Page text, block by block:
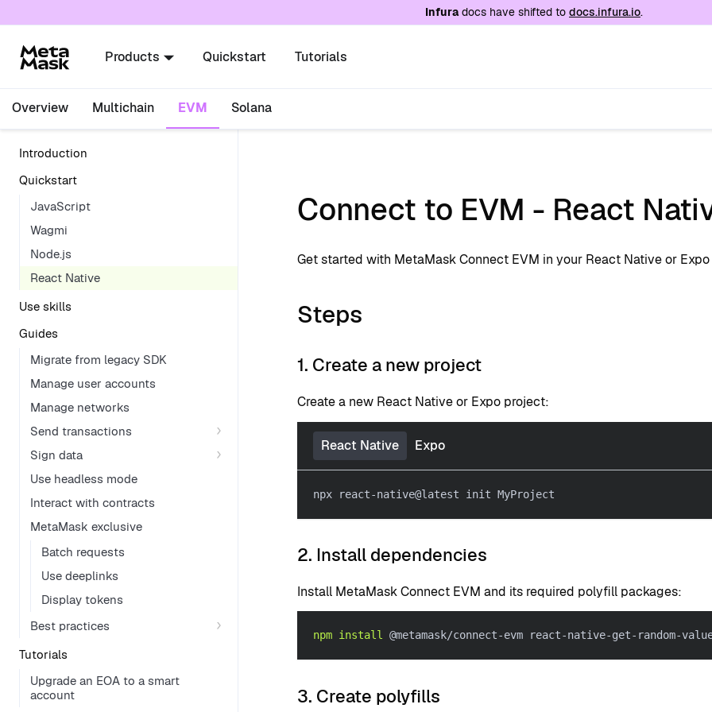
/llms.txt. A markdown version of this page
Infuradocs have shifted to docs.infura.io.
Products Quickstart Tutorials
Overview Multichain EVM Solana
Introduction
Quickstart
JavaScript
Wagmi
Node.js
React Native
Use skills
Guides
Migrate from legacy SDK
Manage user accounts
Manage networks
Send transactions
Sign data
Use headless mode
Interact with contracts
MetaMask exclusive
Batch requests
Use deeplinks
Display tokens
Best practices
Tutorials
Upgrade an EOA to a smart
account
Connect to EVM - React
Get started with MetaMask Connect EVM in your React Native or
Steps
1. Create a new project
Create a new React Native or Expo project:
React Native Expo
npx react-native@latest init MyProject
2. Install dependencies
Install MetaMask Connect EVM and its required polyfill packages:
npm install @metamask/connect-evm react-native-get-random-
3. Create polyfills